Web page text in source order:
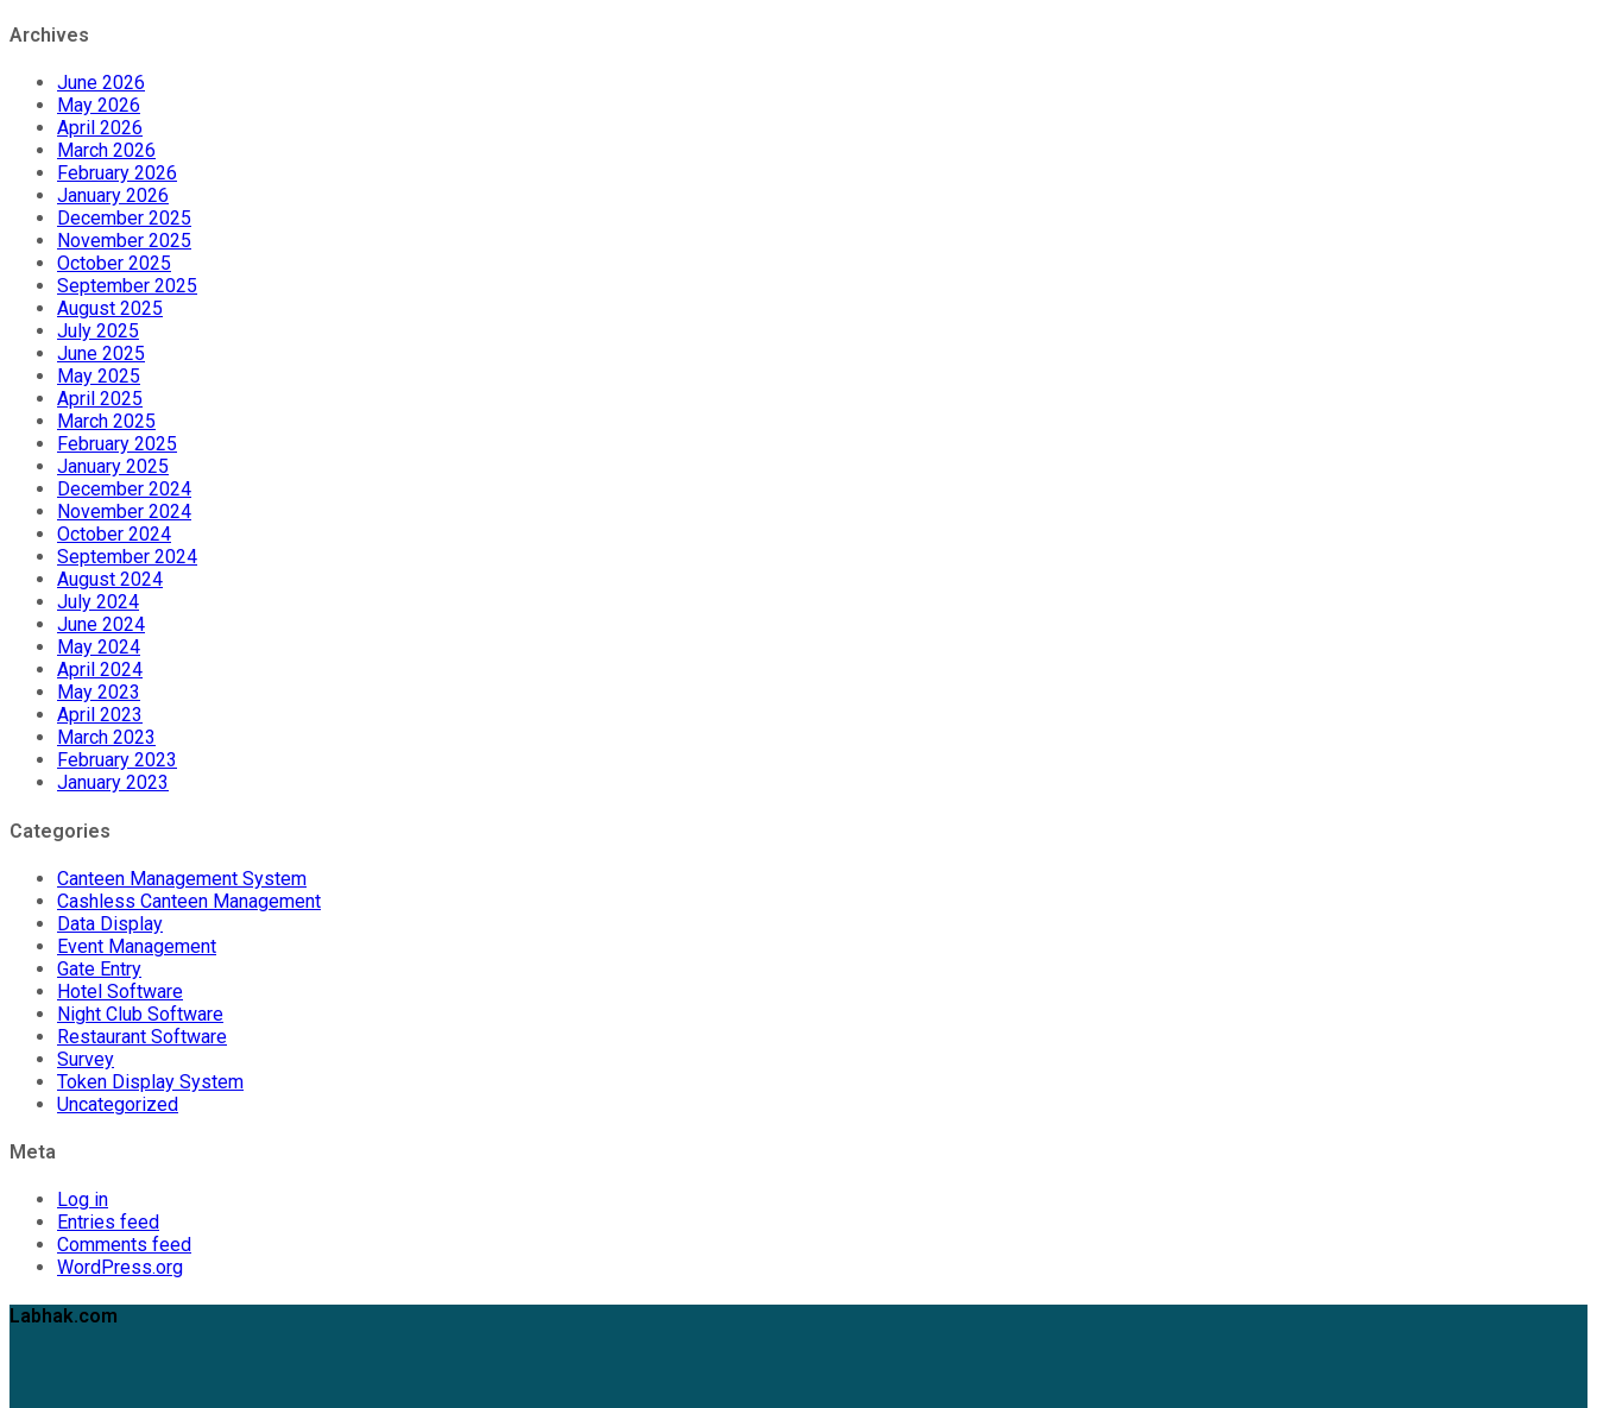
Archives
June 2026
May 2026
April 2026
March 2026
February 2026
January 2026
December 2025
November 2025
October 2025
September 2025
August 2025
July 2025
June 2025
May 2025
April 2025
March 2025
February 2025
January 2025
December 2024
November 2024
October 2024
September 2024
August 2024
July 2024
June 2024
May 2024
April 2024
May 2023
April 2023
March 2023
February 2023
January 2023
Categories
Canteen Management System
Cashless Canteen Management
Data Display
Event Management
Gate Entry
Hotel Software
Night Club Software
Restaurant Software
Survey
Token Display System
Uncategorized
Meta
Log in
Entries feed
Comments feed
WordPress.org
Labhak.com